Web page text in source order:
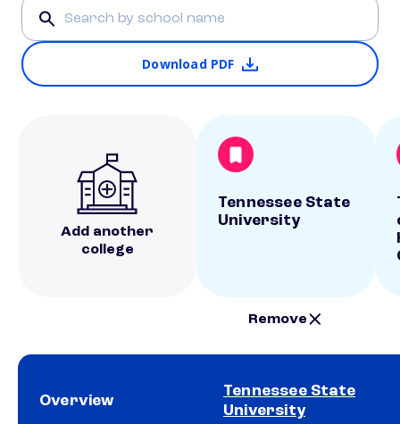
Download PDF
Add another
college
Tennessee State
University
Remove
Overview
Tennessee State
University